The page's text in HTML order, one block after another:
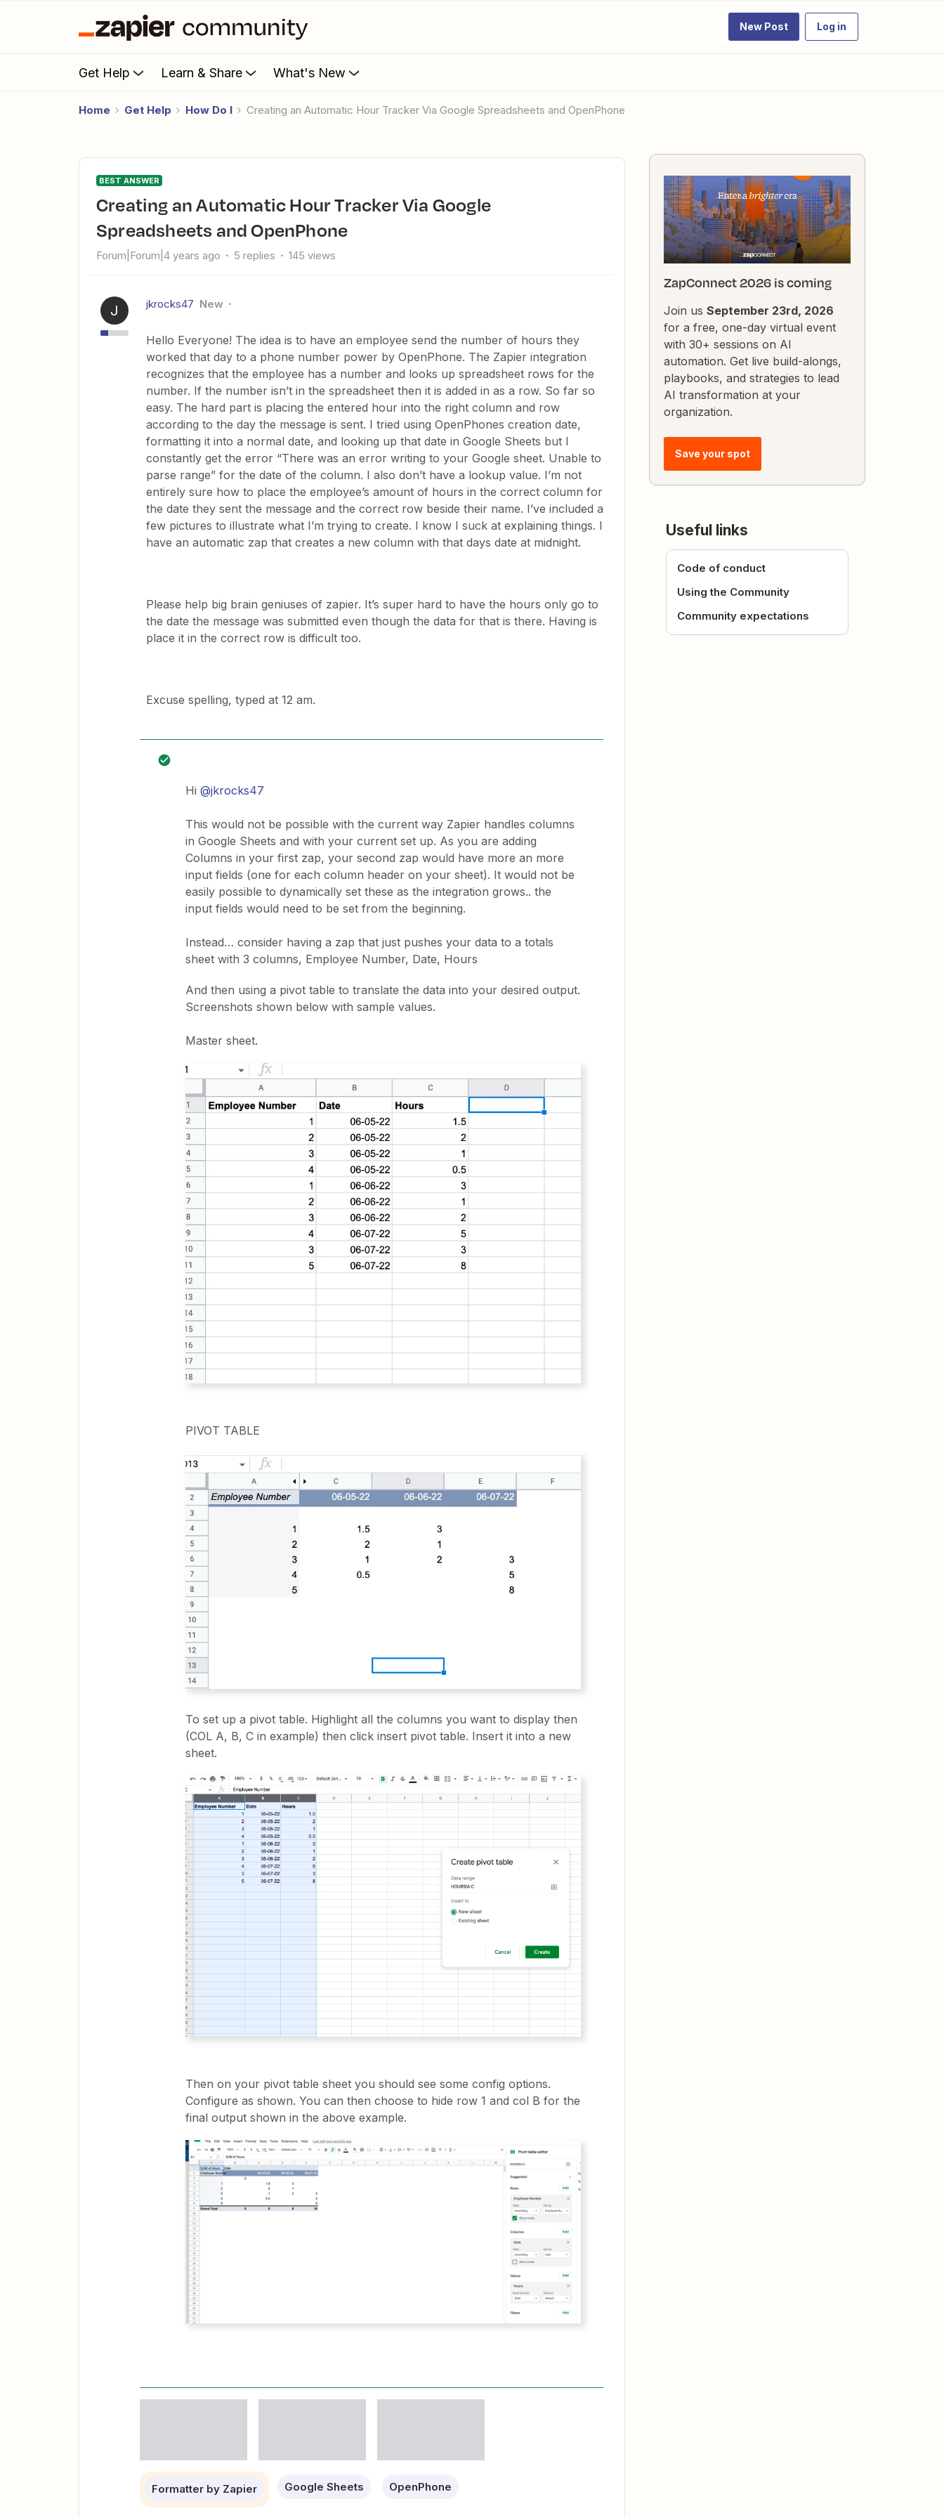
New Post Log in
Get Help Learn & Share What's New
Home Get Help How Do I Creating an Automatic Hour Tracker Via Google Spreadsheets and OpenPhone
BEST ANSWER
Creating an Automatic Hour Tracker Via Google
Spreadsheets and OpenPhone
Forum|Forum|4 years ago 5 replies 145 views
J jkrocks47 New
Hello Everyone! The idea is to have an employee send the number of hours they
worked that day to a phone number power by OpenPhone. The Zapier integration
recognizes that the employee has a number and looks up spreadsheet rows for the
number. If the number isn’t in the spreadsheet then it is added in as a row. So far so
easy. The hard part is placing the entered hour into the right column and row
according to the day the message is sent. I tried using OpenPhones creation date,
formatting it into a normal date, and looking up that date in Google Sheets but I
constantly get the error “There was an error writing to your Google sheet. Unable to
parse range” for the date of the column. I also don’t have a lookup value. I’m not
entirely sure how to place the employee’s amount of hours in the correct column for
the date they sent the message and the correct row beside their name. I’ve included a
few pictures to illustrate what I’m trying to create. I know I suck at explaining things. I
have an automatic zap that creates a new column with that days date at midnight.
Please help big brain geniuses of zapier. It’s super hard to have the hours only go to
the date the message was submitted even though the data for that is there. Having is
place it in the correct row is difficult too.
Excuse spelling, typed at 12 am.
Hi @jkrocks47
This would not be possible with the current way Zapier handles columns
in Google Sheets and with your current set up. As you are adding
Columns in your first zap, your second zap would have more an more
input fields (one for each column header on your sheet). It would not be
easily possible to dynamically set these as the integration grows.. the
input fields would need to be set from the beginning.
Instead… consider having a zap that just pushes your data to a totals
sheet with 3 columns, Employee Number, Date, Hours
And then using a pivot table to translate the data into your desired output.
Screenshots shown below with sample values.
Master sheet.
PIVOT TABLE
To set up a pivot table. Highlight all the columns you want to display then
(COL A, B, C in example) then click insert pivot table. Insert it into a new
sheet.
Then on your pivot table sheet you should see some config options.
Configure as shown. You can then choose to hide row 1 and col B for the
final output shown in the above example.
Formatter by Zapier Google Sheets OpenPhone
ZapConnect 2026 is coming
Join us September 23rd, 2026
for a free, one-day virtual event
with 30+ sessions on AI
automation. Get live build-alongs,
playbooks, and strategies to lead
AI transformation at your
organization.
Save your spot
Useful links
Code of conduct
Using the Community
Community expectations